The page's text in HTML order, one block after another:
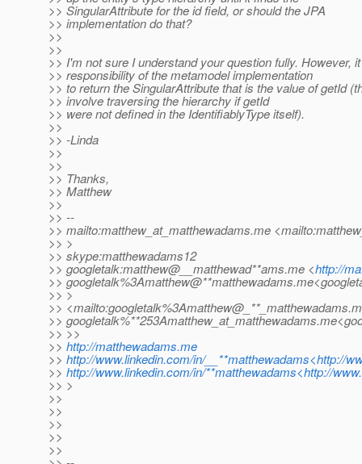
>> SingularAttribute for the id field, or should the JPA
>> implementation do that?
>>
>>
>> I'm not sure I understand your question fully. However,
>> responsibility of the metamodel implementation
>> to return the SingularAttribute that is the value of getId
>> involve traversing the hierarchy if getId
>> were not defined in the IdentifiablyType itself).
>>
>> -Linda
>>
>>
>> Thanks,
>> Matthew
>>
>> --
>> mailto:matthew_at_matthewadams.me
>> >
>> skype:matthewadams12
>> googletalk:matthew@__matthewad**ams.me <http://
>> googletalk%3Amatthew@**matthewadams.
>> >
>> <mailto:googletalk%3Amatthew@_**_matthewadams.
>> googletalk%**253Amatthew_at_matthewadams.
>> >>
>> http://matthewadams.me
>> http://www.linkedin.com/in/__**matthewadams<http://
>> http://www.linkedin.com/in/**matthewadams<http://
>> >
>>
>>
>>
>>
>>